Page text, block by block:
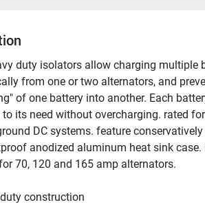
duty isolators allow charging multiple
from one or two alternators, and
of one battery into another. Each
its need without overcharging. rated
DC systems. feature
anodized aluminum heat sink case.
70, 120 and 165 amp alternators.
construction